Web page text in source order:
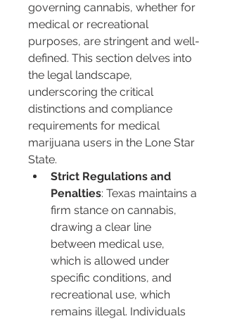
governing cannabis, whether for
medical or recreational
purposes, are stringent and well-
defined. This section delves into
the legal landscape,
underscoring the critical
distinctions and compliance
requirements for medical
marijuana users in the Lone Star
State.
Strict Regulations and
Penalties: Texas maintains a
firm stance on cannabis,
drawing a clear line
between medical use,
which is allowed under
specific conditions, and
recreational use, which
remains illegal. Individuals